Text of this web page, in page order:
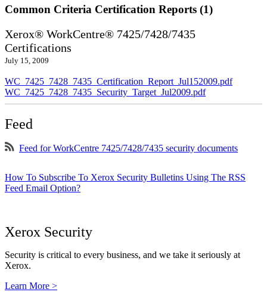
Common Criteria Certification Reports (1)
Xerox® WorkCentre® 7425/7428/7435
Certifications
July 15, 2009
WC_7425_7428_7435_Certification_Report_Jul152009.pdf
WC_7425_7428_7435_Security_Target_Jul2009.pdf
Feed
Feed for WorkCentre 7425/7428/7435 security documents
How To Subscribe To Xerox Security Bulletins Using The RSS
Feed Email Option?
Xerox Security
Security is critical to every business, and we take it seriously at
Xerox.
Learn More >